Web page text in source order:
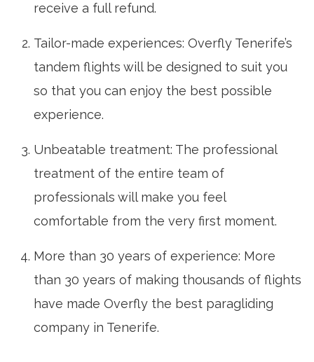
receive a full refund.
Tailor-made experiences: Overfly Tenerife’s
tandem flights will be designed to suit you
so that you can enjoy the best possible
experience.
Unbeatable treatment: The professional
treatment of the entire team of
professionals will make you feel
comfortable from the very first moment.
More than 30 years of experience: More
than 30 years of making thousands of flights
have made Overfly the best paragliding
company in Tenerife.